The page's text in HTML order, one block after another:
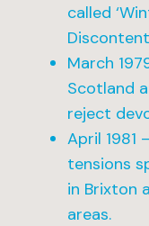
called
March
Scotland
reject
April 1981
tensions
in Brixton
areas.